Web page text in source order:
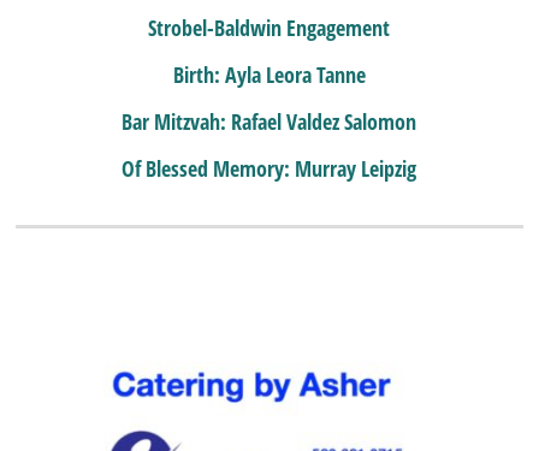
Strobel-Baldwin Engagement
Birth: Ayla Leora Tanne
Bar Mitzvah: Rafael Valdez Salomon
Of Blessed Memory: Murray Leipzig